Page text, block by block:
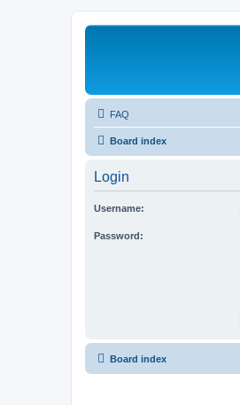
FAQ
Board index
Login
Username:
Password:
Board index